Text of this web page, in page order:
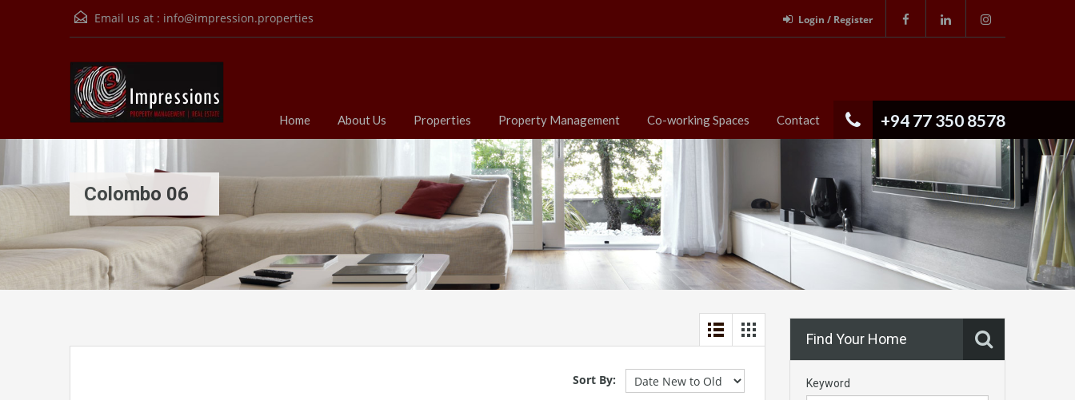
Email us at : info@impression.properties Login / Register
+94 77 350 8578
Home About Us Properties Property Management Co-working Spaces Contact
Colombo 06
Sort By:
Find Your Home
Keyword